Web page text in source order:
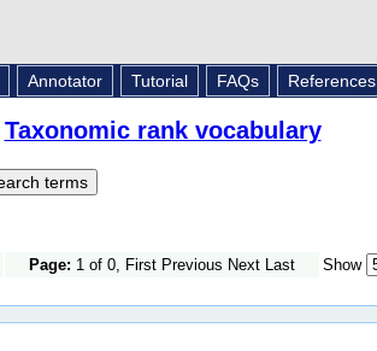
Annotator Tutorial FAQs References
Taxonomic rank vocabulary
Page: 1 of 0, First Previous Next Last Show